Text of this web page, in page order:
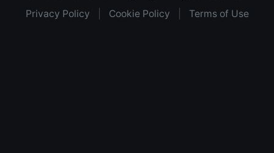
Privacy Policy
Cookie Policy Terms of Use